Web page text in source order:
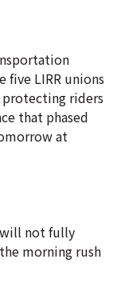
five LIRR unions
riders
that phased
at
will not fully
morning rush